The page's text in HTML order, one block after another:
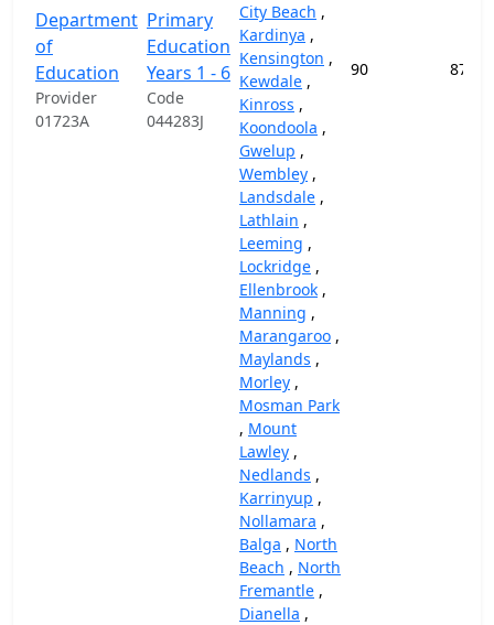
Department
of
Education
Provider
01723A
Primary
Education
Years 1 - 6
Code
044283J
City Beach ,
Kardinya ,
Kensington ,
Kewdale ,
Kinross ,
Koondoola ,
Gwelup ,
Wembley ,
Landsdale ,
Lathlain ,
Leeming ,
Lockridge ,
Ellenbrook ,
Manning ,
Marangaroo ,
Maylands ,
Morley ,
Mosman Park
, Mount
Lawley ,
Nedlands ,
Karrinyup ,
Nollamara ,
Balga , North
Beach , North
Fremantle ,
Dianella ,
90